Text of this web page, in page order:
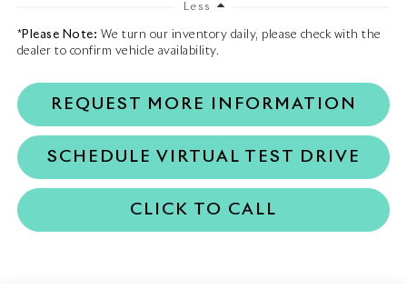
Less
*Please Note: We turn our inventory daily, please check with the
dealer to confirm vehicle availability.
REQUEST MORE INFORMATION
SCHEDULE VIRTUAL TEST DRIVE
CLICK TO CALL